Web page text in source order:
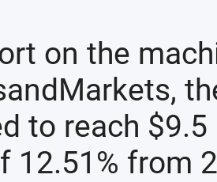
on the
to reach
12.51% from